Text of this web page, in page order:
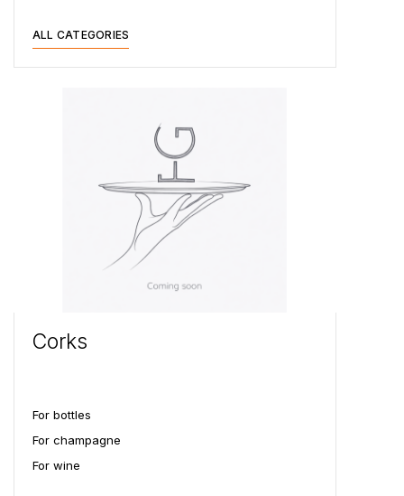
ALL CATEGORIES
Corks
For bottles
For champagne
For wine